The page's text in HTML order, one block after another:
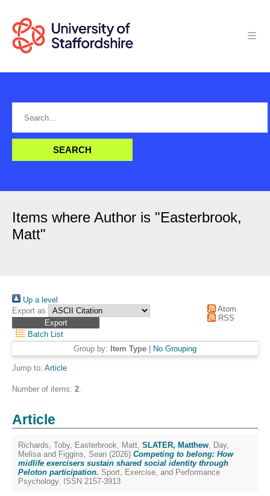
Items where Author is "Easterbrook,
Matt"
Up a level
Export as
Atom
RSS
Batch List
Group by: Item Type No Grouping
Jump to: Article
Number of items: 2.
Article
Richards, Toby, Easterbrook, Matt, SLATER, Matthew, Day,
Melisa and Figgins, Sean (2026) Competing to belong: How
midlife exercisers sustain shared social identity through
Peloton participation. Sport, Exercise, and Performance
Psychology. ISSN 2157-3913